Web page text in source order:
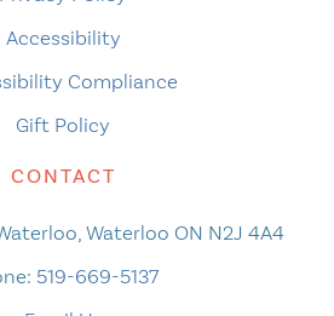
Accessibility
Compliance
Gift Policy
CONTACT
Waterloo ON N2J 4A4
519-669-5137